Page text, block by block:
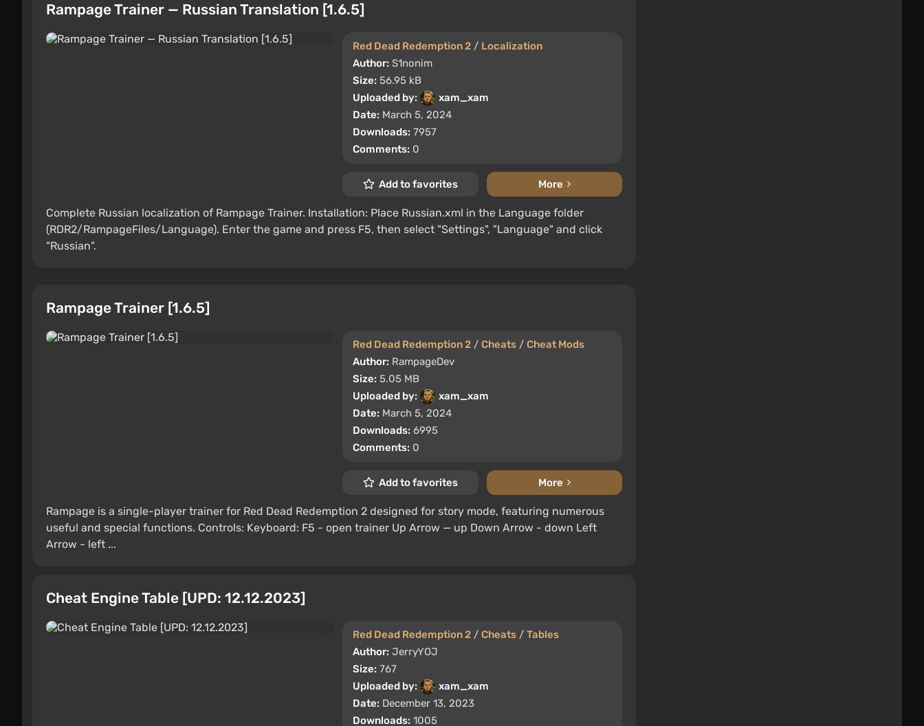
Rampage Trainer — Russian Translation [1.6.5]
Red Dead Redemption 2 / Localization
Author: S1nonim
Size: 56.95 kB
Uploaded by:
xam_xam
Date: March 5, 2024
Downloads: 7957
Comments: 0
Add to favorites More
Complete Russian localization of Rampage Trainer. Installation: Place Russian.xml in the Language folder
(RDR2/RampageFiles/Language). Enter the game and press F5, then select "Settings", "Language" and click
"Russian".
Rampage Trainer [1.6.5]
Red Dead Redemption 2 / Cheats / Cheat Mods
Author: RampageDev
Size: 5.05 MB
Uploaded by:
xam_xam
Date: March 5, 2024
Downloads: 6995
Comments: 0
Add to favorites More
Rampage is a single-player trainer for Red Dead Redemption 2 designed for story mode, featuring numerous
useful and special functions. Controls: Keyboard: F5 - open trainer Up Arrow — up Down Arrow - down Left
Arrow - left ...
Cheat Engine Table [UPD: 12.12.2023]
Red Dead Redemption 2 / Cheats / Tables
Author: JerryYOJ
Size: 767
Uploaded by:
xam_xam
Date: December 13, 2023
Downloads: 1005